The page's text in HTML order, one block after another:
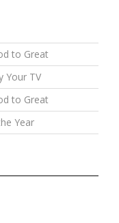
to Great
Your TV
to Great
Year